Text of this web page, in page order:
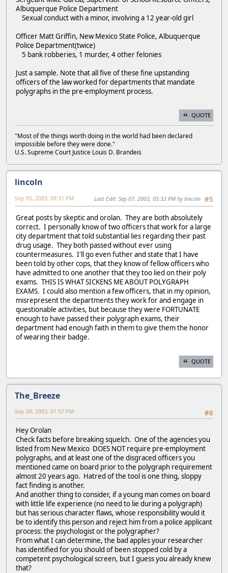
Albuquerque Police Department
Sexual conduct with a minor, involving a 12 year-old girl
Officer Matt Griffin, New Mexico State Police, Albuquerque
Police Department(twice)
5 bank robberies, 1 murder, 4 other felonies
Just a sample. Note that all five of these fine upstanding
officers of the law worked for departments that mandate
polygraphs in the pre-employment process.
QUOTE
"Most of the things worth doing in the world had been declared
impossible before they were done."
U.S. Supreme Court Justice Louis D. Brandeis
lincoln
#5
Sep 05, 2003, 09:31 PM Last Edit: Sep 07, 2003, 05:32 PM by lincoln
Great posts by skeptic and orolan. They are both absolutely
correct. I personally know of two officers that work for a large
city department that told substantial lies regarding their past
drug usage. They both passed without ever using
countermeasures. I'll go even futher and state that I have
been told by other cops, that they know of fellow officers who
have admitted to one another that they too lied on their poly
exams. THIS IS WHAT SICKENS ME ABOUT POLYGRAPH
EXAMS. I could also mention a few officers, that in my opinion,
misrepresent the departments they work for and engage in
questionable activities, but because they were FORTUNATE
enough to have passed their polygraph exams, their
department had enough faith in them to give them the honor
of wearing their badge.
QUOTE
The_Breeze
#6
Sep 08, 2003, 01:57 PM
Hey Orolan
Check facts before breaking squelch. One of the agencies you
listed from New Mexico DOES NOT require pre-employment
polygraphs, and at least one of the disgraced officers you
mentioned came on board prior to the polygraph requirement
almost 20 years ago. Hatred of the tool is one thing, sloppy
fact finding is another.
And another thing to consider, if a young man comes on board
with little life experience (no need to lie during a polygraph)
but has serious character flaws, whose responsibility would it
be to identify this person and reject him from a police applicant
process: the psychologist or the polygrapher?
From what I can determine, the bad apples your researcher
has identified for you should of been stopped cold by a
competent psychological screen, but I guess you already knew
that?